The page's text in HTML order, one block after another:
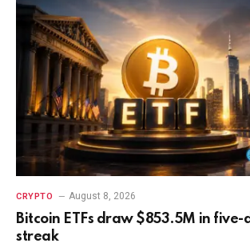
CRYPTO August 8, 2026
Bitcoin ETFs draw $853.5M in
streak